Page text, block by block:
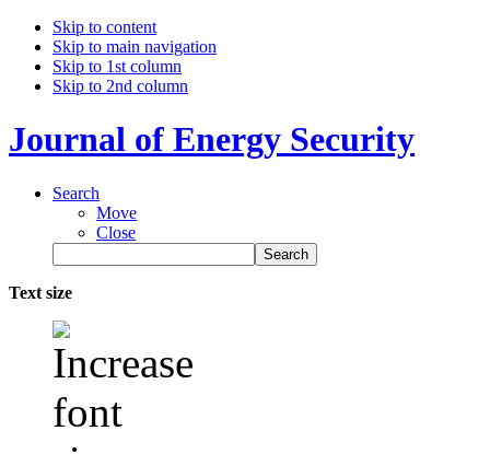
Skip to content
Skip to main navigation
Skip to 1st column
Skip to 2nd column
Journal of Energy Security
Search
Move
Close
Text size